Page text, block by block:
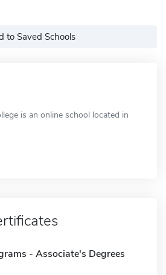
to Saved Schools
is an online school located in
- Associate's Degrees